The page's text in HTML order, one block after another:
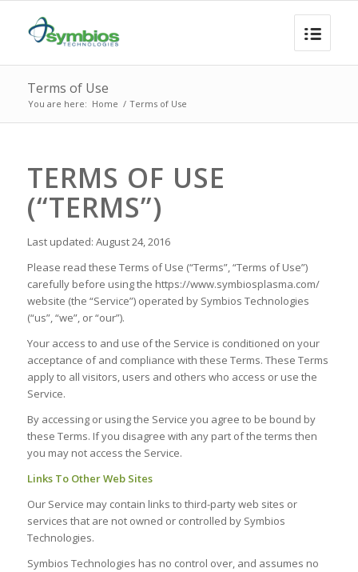
Terms of Use
You are here: Home / Terms of Use
TERMS OF USE
(“TERMS”)
Last updated: August 24, 2016
Please read these Terms of Use (“Terms”, “Terms of Use”)
carefully before using the https://www.symbiosplasma.com/
website (the “Service”) operated by Symbios Technologies
(“us”, “we”, or “our”).
Your access to and use of the Service is conditioned on your
acceptance of and compliance with these Terms. These Terms
apply to all visitors, users and others who access or use the
Service.
By accessing or using the Service you agree to be bound by
these Terms. If you disagree with any part of the terms then
you may not access the Service.
Links To Other Web Sites
Our Service may contain links to third-party web sites or
services that are not owned or controlled by Symbios
Technologies.
Symbios Technologies has no control over, and assumes no